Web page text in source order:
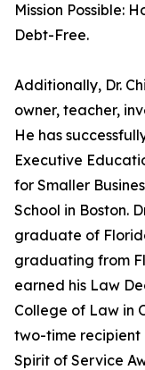
Mission Possible:
Debt-Free.
Additionally, Dr.
owner, teacher,
He has
Executive
for Smaller
School in Boston.
graduate of
graduating from
earned his Law
College of Law in
two-time recipient
Spirit of Service